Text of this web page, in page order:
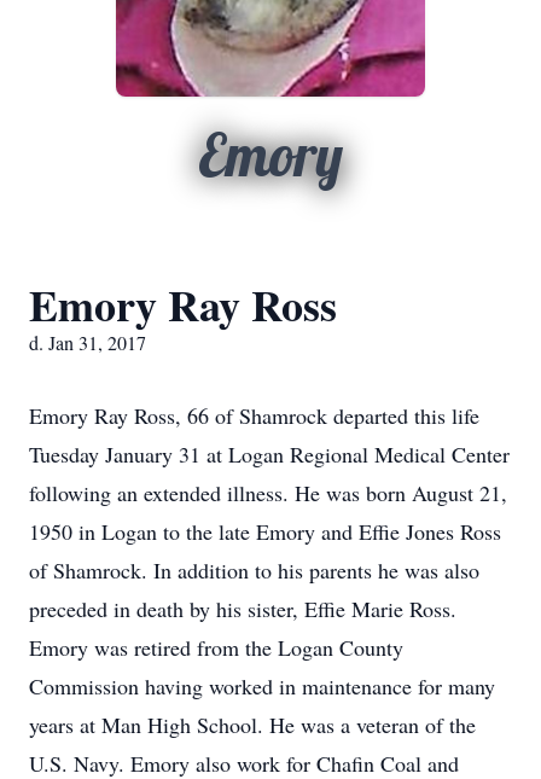
Emory
Emory Ray Ross
d. Jan 31, 2017
Emory Ray Ross, 66 of Shamrock departed this life
Tuesday January 31 at Logan Regional Medical Center
following an extended illness. He was born August 21,
1950 in Logan to the late Emory and Effie Jones Ross
of Shamrock. In addition to his parents he was also
preceded in death by his sister, Effie Marie Ross.
Emory was retired from the Logan County
Commission having worked in maintenance for many
years at Man High School. He was a veteran of the
U.S. Navy. Emory also work for Chafin Coal and